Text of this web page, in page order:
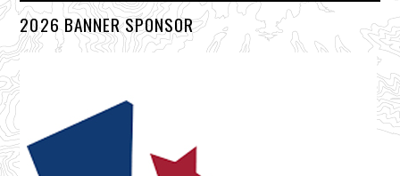
2026 BANNER SPONSOR